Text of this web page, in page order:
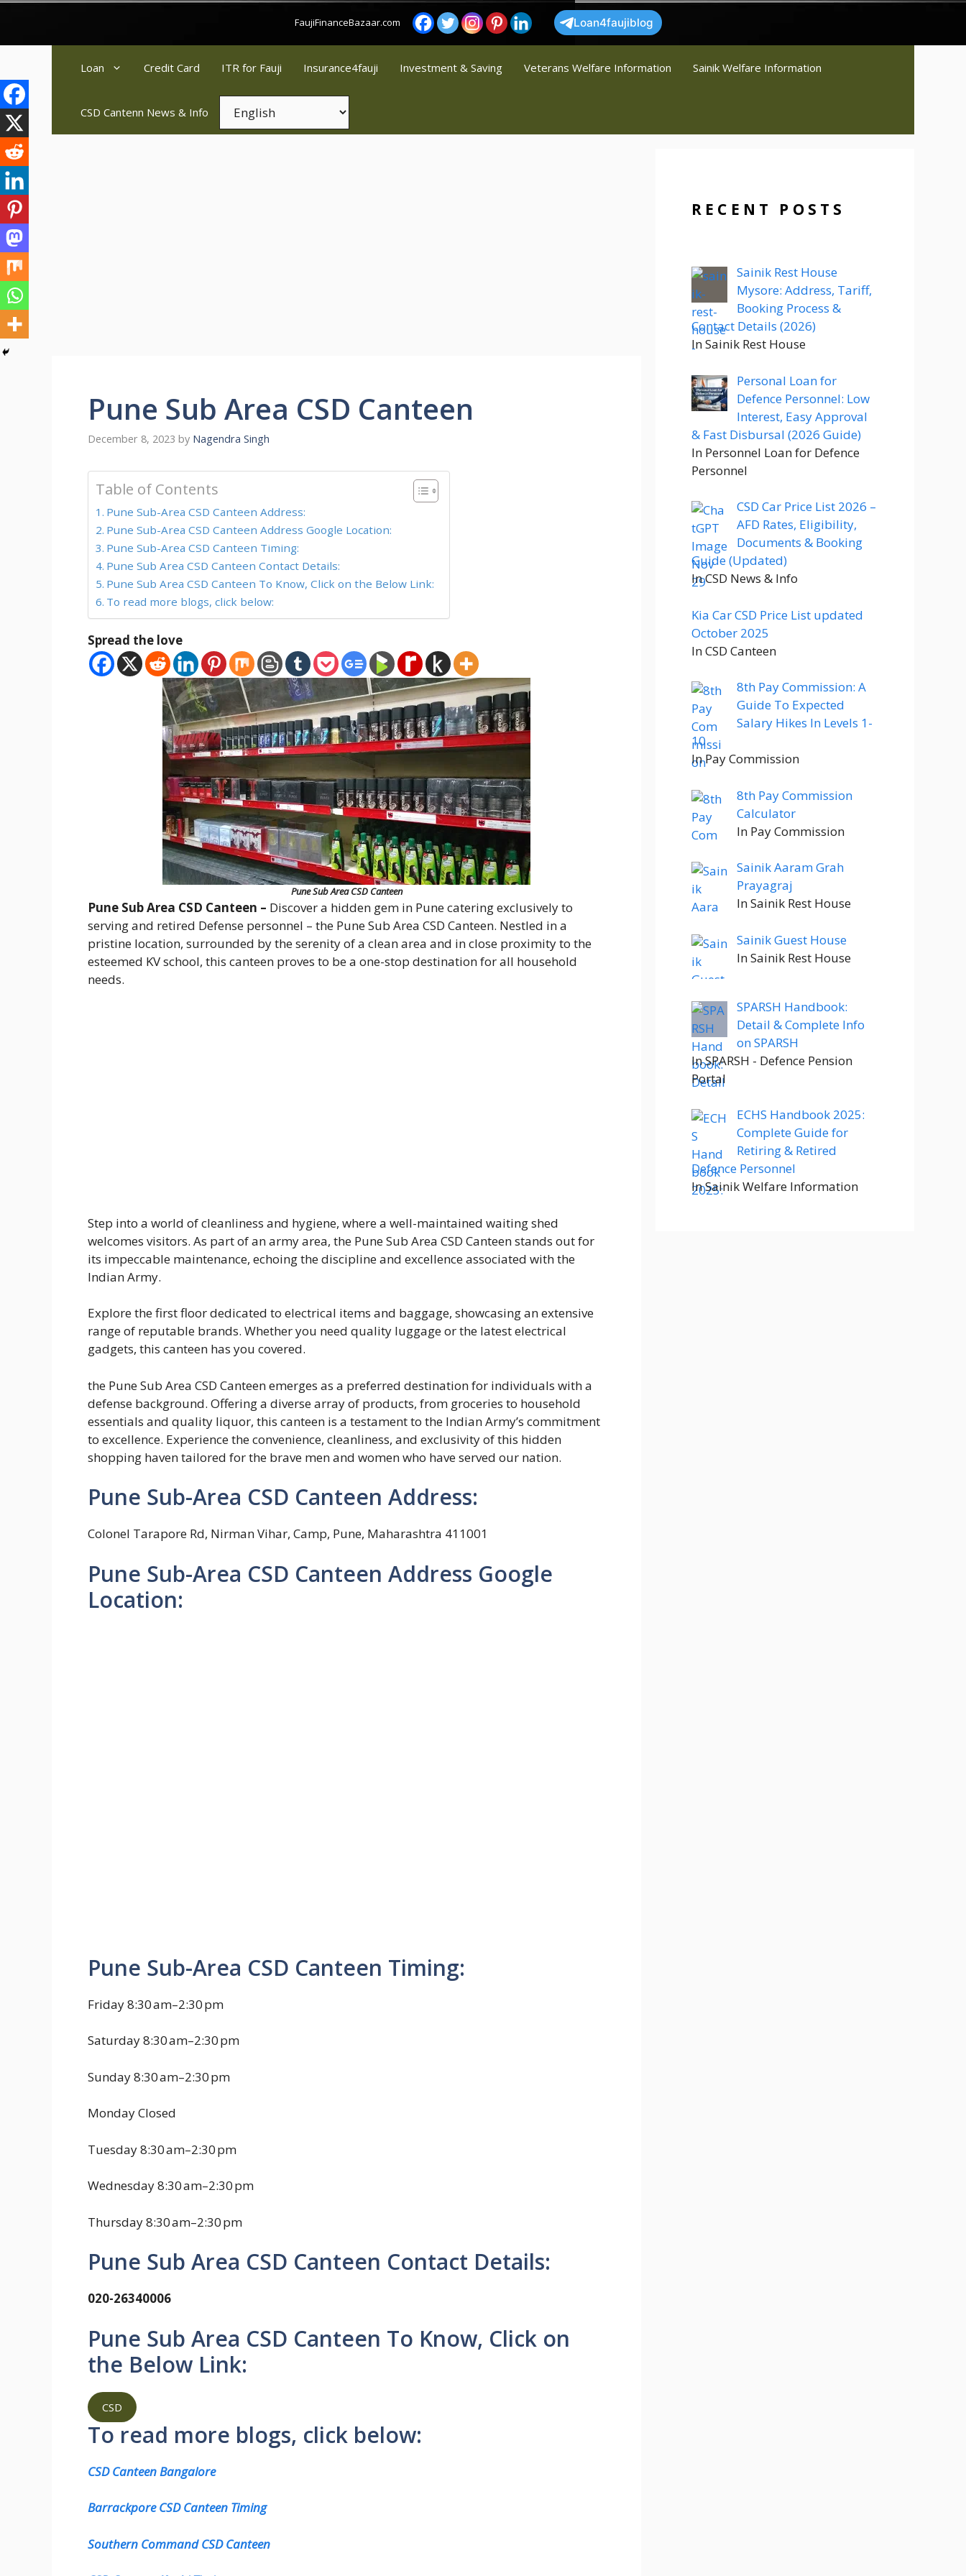
Skip
content
FaujiFinanceBazaar.com Loan4faujiblog
Loan Credit Card ITR for Fauji Insurance4fauji Investment & Saving Veterans Welfare Information Sainik Welfare Information
CSD Cantenn News & Info
Pune Sub Area CSD Canteen
December 8, 2023 by Nagendra Singh
Table of Contents
Pune Sub-Area CSD Canteen Address:
Pune Sub-Area CSD Canteen Address Google Location:
Pune Sub-Area CSD Canteen Timing:
Pune Sub Area CSD Canteen Contact Details:
Pune Sub Area CSD Canteen To Know, Click on the Below Link:
To read more blogs, click below:
Spread the love
Pune Sub Area CSD Canteen
Pune Sub Area CSD Canteen – Discover a hidden gem in Pune catering exclusively to
serving and retired Defense personnel – the Pune Sub Area CSD Canteen. Nestled in a
pristine location, surrounded by the serenity of a clean area and in close proximity to the
esteemed KV school, this canteen proves to be a one-stop destination for all household
needs.
Step into a world of cleanliness and hygiene, where a well-maintained waiting shed
welcomes visitors. As part of an army area, the Pune Sub Area CSD Canteen stands out for
its impeccable maintenance, echoing the discipline and excellence associated with the
Indian Army.
Explore the first floor dedicated to electrical items and baggage, showcasing an extensive
range of reputable brands. Whether you need quality luggage or the latest electrical
gadgets, this canteen has you covered.
the Pune Sub Area CSD Canteen emerges as a preferred destination for individuals with a
defense background. Offering a diverse array of products, from groceries to household
essentials and quality liquor, this canteen is a testament to the Indian Army’s commitment
to excellence. Experience the convenience, cleanliness, and exclusivity of this hidden
shopping haven tailored for the brave men and women who have served our nation.
Pune Sub-Area CSD Canteen Address:
Colonel Tarapore Rd, Nirman Vihar, Camp, Pune, Maharashtra 411001
Pune Sub-Area CSD Canteen Address Google
Location:
Pune Sub-Area CSD Canteen Timing:
Friday 8:30 am–2:30 pm
Saturday 8:30 am–2:30 pm
Sunday 8:30 am–2:30 pm
Monday Closed
Tuesday 8:30 am–2:30 pm
Wednesday 8:30 am–2:30 pm
Thursday 8:30 am–2:30 pm
Pune Sub Area CSD Canteen Contact Details:
020-26340006
Pune Sub Area CSD Canteen To Know, Click on
the Below Link:
CSD
To read more blogs, click below:
CSD Canteen Bangalore
Barrackpore CSD Canteen Timing
Southern Command CSD Canteen
RECENT POSTS
Sainik Rest House
Mysore: Address, Tariff,
Booking Process &
Contact Details (2026)
In Sainik Rest House
Personal Loan for
Defence Personnel: Low
Interest, Easy Approval
& Fast Disbursal (2026 Guide)
In Personnel Loan for Defence
Personnel
CSD Car Price List 2026 –
AFD Rates, Eligibility,
Documents & Booking
Guide (Updated)
In CSD News & Info
Kia Car CSD Price List updated
October 2025
In CSD Canteen
8th Pay Commission: A
Guide To Expected
Salary Hikes In Levels 1-
10
In Pay Commission
8th Pay Commission
Calculator
In Pay Commission
Sainik Aaram Grah
Prayagraj
In Sainik Rest House
Sainik Guest House
In Sainik Rest House
SPARSH Handbook:
Detail & Complete Info
on SPARSH
In SPARSH - Defence Pension
Portal
ECHS Handbook 2025:
Complete Guide for
Retiring & Retired
Defence Personnel
In Sainik Welfare Information